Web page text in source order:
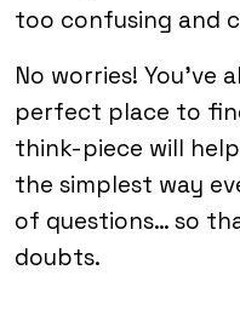
too confusing and
No worries! You’ve
perfect place to
think-piece will
the simplest way
of questions… so
doubts.